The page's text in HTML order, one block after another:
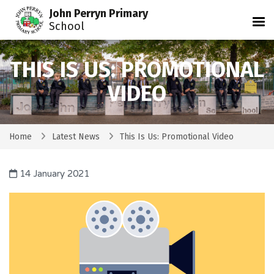
John Perryn Primary
School
THIS IS US: PROMOTIONAL
VIDEO
Home Latest News This Is Us: Promotional Video
14 January 2021